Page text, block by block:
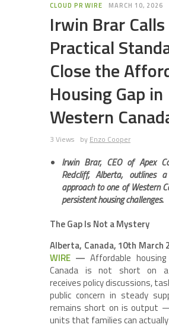
CLOUD PR WIRE MARCH 10, 2026
Irwin Brar
Practical
Close the
Housing Gap in
Western
3 Views by Enzo Cooper
Irwin Brar, CEO of Apex
Redcliff, Alberta, outlines
approach to one of Western
persistent housing challenges.
The Gap Is Not a Mystery
Alberta, Canada, 10th March
WIRE —Affordable
Canada is not short on
receives policy discussions,
public concern in steady
remains short on is output
units that families can